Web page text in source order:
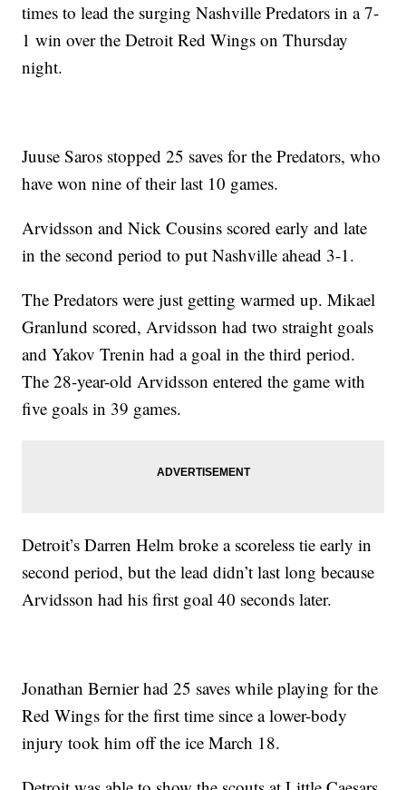
times to lead the surging Nashville Predators in a 7-
1 win over the Detroit Red Wings on Thursday
night.
Juuse Saros stopped 25 saves for the Predators, who
have won nine of their last 10 games.
Arvidsson and Nick Cousins scored early and late
in the second period to put Nashville ahead 3-1.
The Predators were just getting warmed up. Mikael
Granlund scored, Arvidsson had two straight goals
and Yakov Trenin had a goal in the third period.
The 28-year-old Arvidsson entered the game with
five goals in 39 games.
Detroit’s Darren Helm broke a scoreless tie early in
second period, but the lead didn’t last long because
Arvidsson had his first goal 40 seconds later.
Jonathan Bernier had 25 saves while playing for the
Red Wings for the first time since a lower-body
injury took him off the ice March 18.